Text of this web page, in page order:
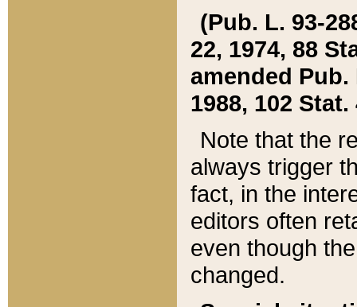
(Pub. L. 93-
22, 1974, 88
amended Pub.
1988, 102 Stat.
Note that the
always trigger
fact, in the
editors often
even though
changed.